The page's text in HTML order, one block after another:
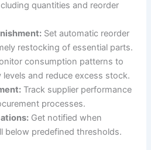
quantities and reorder
Set automatic reorder
restocking of essential parts.
consumption patterns to
and reduce excess stock.
Track supplier performance
processes.
Get notified when
below predefined thresholds.